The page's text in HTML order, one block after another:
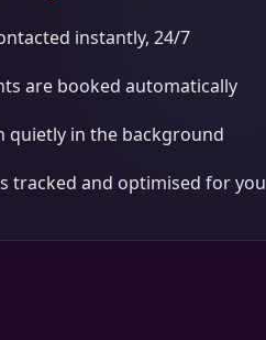
instantly, 24/7
are booked automatically
quietly in the background
tracked and optimised for you